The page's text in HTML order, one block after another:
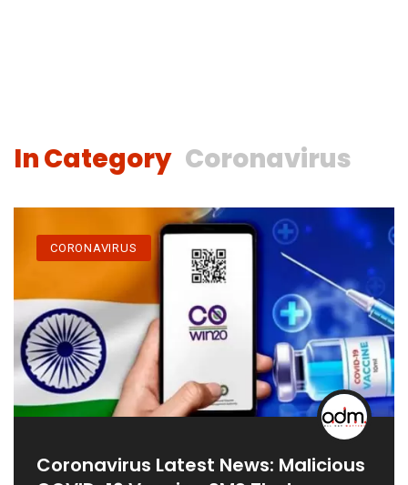
In Category Coronavirus
CORONAVIRUS
Coronavirus Latest News: Malicious